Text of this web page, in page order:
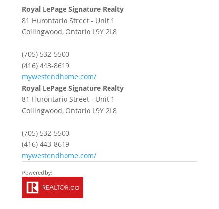
Royal LePage Signature Realty
81 Hurontario Street - Unit 1
Collingwood, Ontario L9Y 2L8
(705) 532-5500
(416) 443-8619
mywestendhome.com/
Royal LePage Signature Realty
81 Hurontario Street - Unit 1
Collingwood, Ontario L9Y 2L8
(705) 532-5500
(416) 443-8619
mywestendhome.com/